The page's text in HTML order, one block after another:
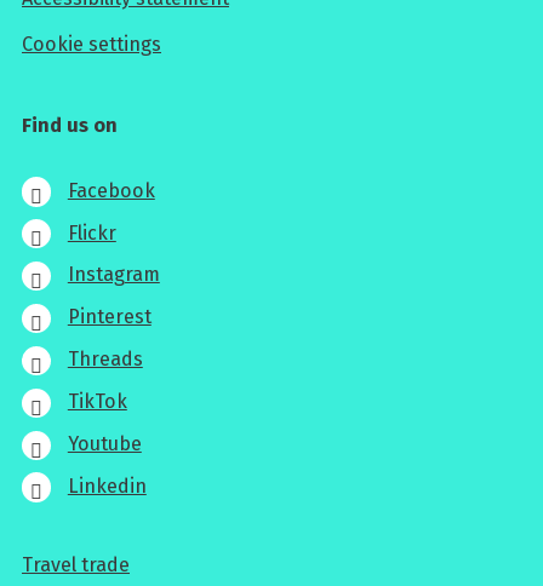
Cookie settings
Find us on
Facebook
Flickr
Instagram
Pinterest
Threads
TikTok
Youtube
Linkedin
For
Travel trade